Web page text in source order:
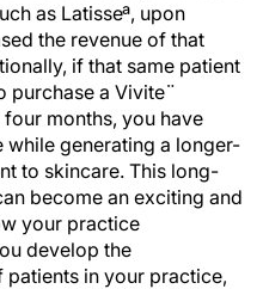
as Latisseª, upon
the revenue of that
if that same patient
purchase a Vivite¨
months, you have
while generating a longer-
to skincare. This long-
become an exciting and
your practice
develop the
in your practice,